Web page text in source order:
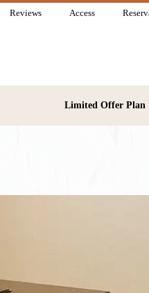
Reviews Access
Limited Offer Plan